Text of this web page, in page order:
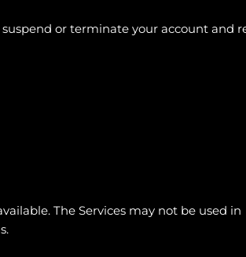
or terminate your account and
The Services may not be used in